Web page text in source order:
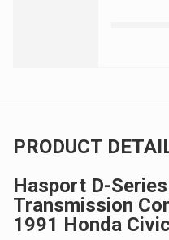
PRODUCT
Hasport D-
Transmission
1991 Honda